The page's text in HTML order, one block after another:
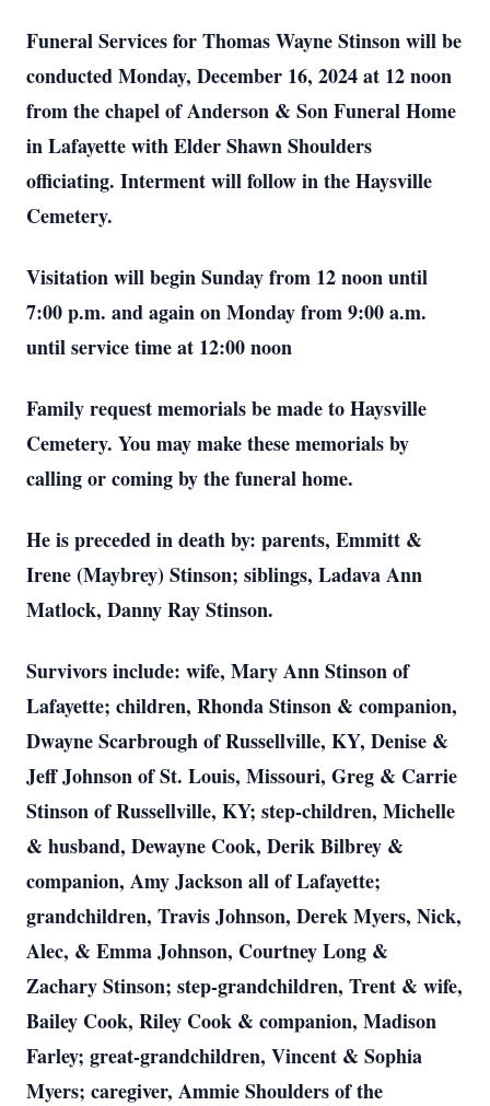
Funeral Services for Thomas Wayne Stinson will be
conducted Monday, December 16, 2024 at 12 noon
from the chapel of Anderson & Son Funeral Home
in Lafayette with Elder Shawn Shoulders
officiating. Interment will follow in the Haysville
Cemetery.
Visitation will begin Sunday from 12 noon until
7:00 p.m. and again on Monday from 9:00 a.m.
until service time at 12:00 noon
Family request memorials be made to Haysville
Cemetery. You may make these memorials by
calling or coming by the funeral home.
He is preceded in death by: parents, Emmitt &
Irene (Maybrey) Stinson; siblings, Ladava Ann
Matlock, Danny Ray Stinson.
Survivors include: wife, Mary Ann Stinson of
Lafayette; children, Rhonda Stinson & companion,
Dwayne Scarbrough of Russellville, KY, Denise &
Jeff Johnson of St. Louis, Missouri, Greg & Carrie
Stinson of Russellville, KY; step-children, Michelle
& husband, Dewayne Cook, Derik Bilbrey &
companion, Amy Jackson all of Lafayette;
grandchildren, Travis Johnson, Derek Myers, Nick,
Alec, & Emma Johnson, Courtney Long &
Zachary Stinson; step-grandchildren, Trent & wife,
Bailey Cook, Riley Cook & companion, Madison
Farley; great-grandchildren, Vincent & Sophia
Myers; caregiver, Ammie Shoulders of the